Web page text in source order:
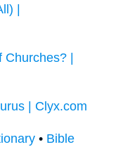
|
|
| Clyx.com
• Bible